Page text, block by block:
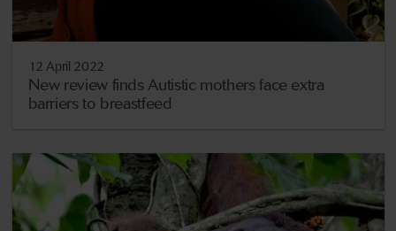
12 April 2022
New review finds Autistic mothers face extra
barriers to breastfeed